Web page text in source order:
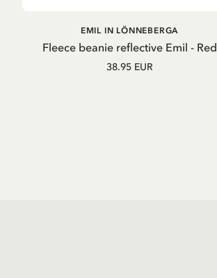
ADD TO
Fleece beanie reflective Emil - Red
EMIL IN LÖNNEBERGA
38.95 EUR